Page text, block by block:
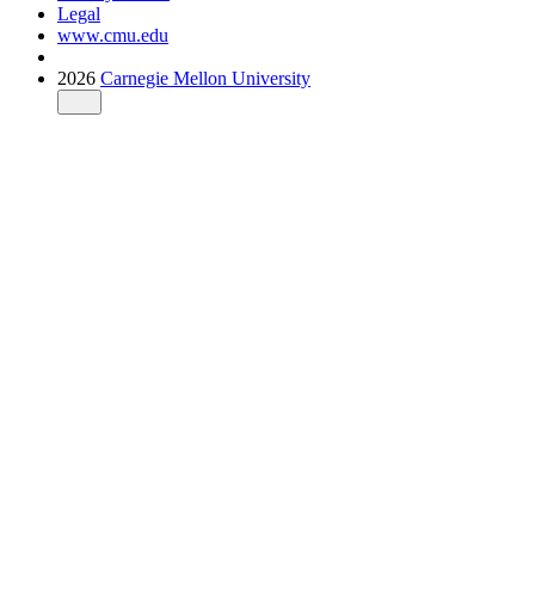
Legal
www.cmu.edu
2026 Carnegie Mellon University